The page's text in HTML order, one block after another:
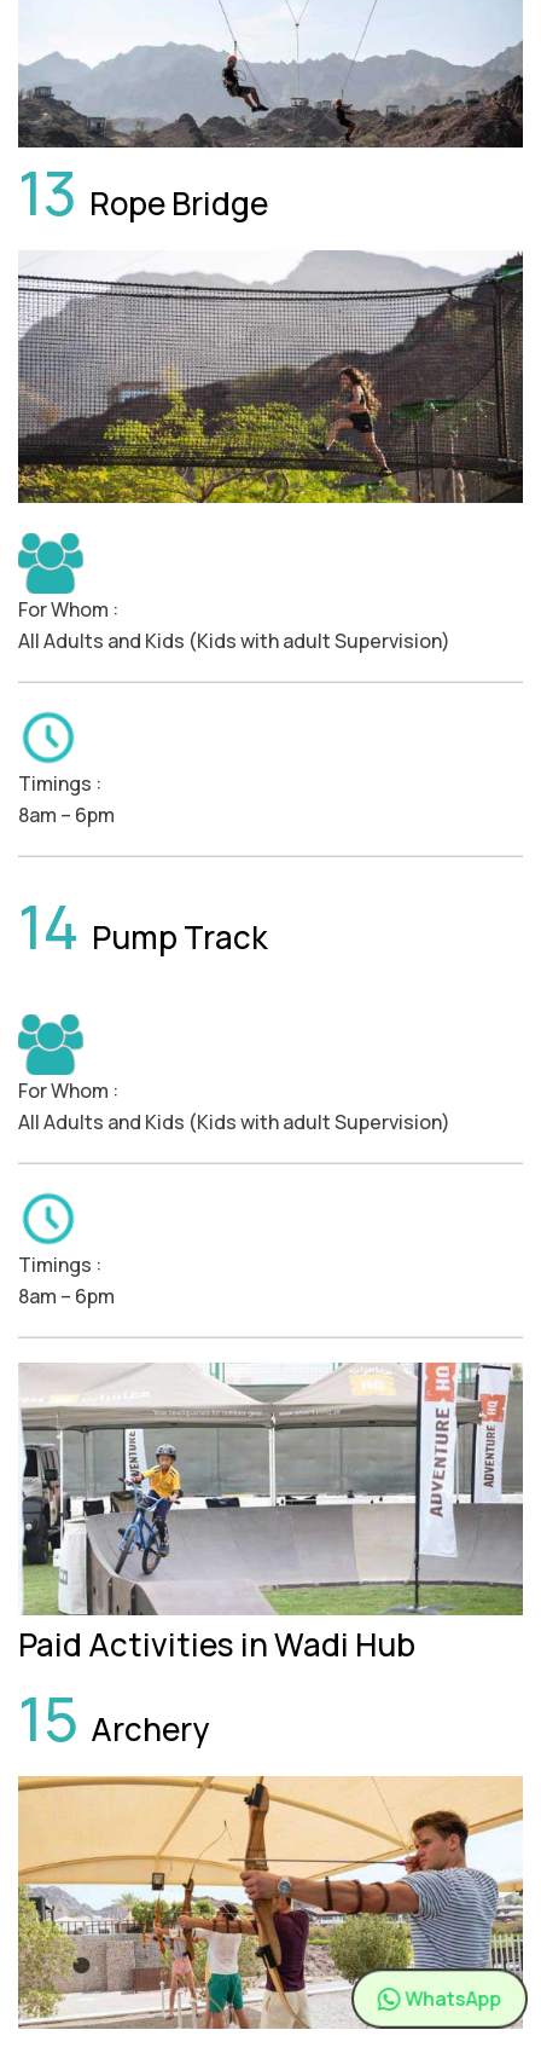
WhatsApp
13 Rope Bridge
For Whom :
All Adults and Kids (Kids with adult Supervision)
Timings :
8am – 6pm
14 Pump Track
For Whom :
All Adults and Kids (Kids with adult Supervision)
Timings :
8am – 6pm
Paid Activities in Wadi Hub
15 Archery